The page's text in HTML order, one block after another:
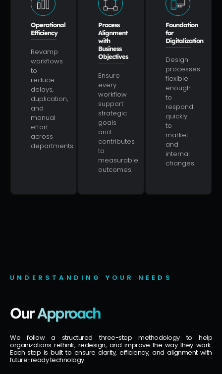
Operational
Efficiency
Revamp
workflows
to
reduce
delays,
duplication,
and
manual
effort
across
departments.
Process
Alignment
with
Business
Objectives
Ensure
every
workflow
support
strategic
goals
and
contributes
to
measurable
outcomes.
Foundation
for
Digitalization
Design
processes
flexible
enough
to
respond
quickly
to
market
and
internal
changes.
UNDERSTANDING YOUR NEEDS
OurApproach
We follow a structured three-step methodology to help
organizations rethink, redesign, and improve the way they work.
Each step is built to ensure clarity, efficiency, and alignment with
future-ready technology.